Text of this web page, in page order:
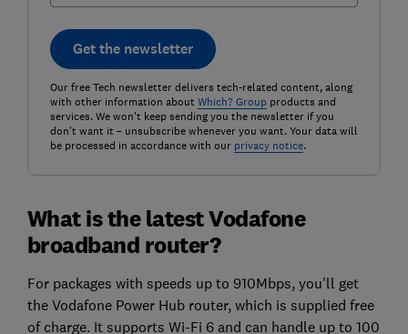
Get the newsletter
Our free Tech newsletter delivers tech-related content, along
with other information about Which? Groupproducts and
services. We won't keep sending you the newsletter if you
don't want it – unsubscribe whenever you want. Your data will
be processed in accordance with our privacy notice.
What is the latest Vodafone
broadband router?
For packages with speeds up to 910Mbps, you'll get
the Vodafone Power Hub router, which is supplied free
of charge. It supports Wi-Fi 6 and can handle up to 100